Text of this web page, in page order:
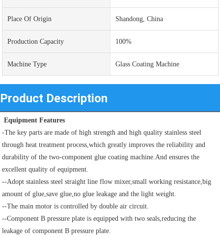
Place Of Origin Shandong, China
Production Capacity 100%
Machine Type Glass Coating Machine
Product Description
Equipment Features
-The key parts are made of high strength and high quality stainless steel
through heat treatment process,which greatly improves the reliability and
durability of the two-component glue coating machine.And ensures the
excellent quality of equipment.
--Adopt stainless steel straight line flow mixer,small working resistance,big
amount of glue,save glue,no glue leakage and the light weight.
--The main motor is controlled by double air circuit.
--Component B pressure plate is equipped with two seals,reducing the
leakage of component B pressure plate.